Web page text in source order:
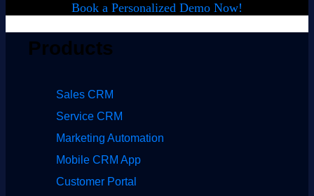
Book a Personalized Demo Now!
Products
Sales CRM
Service CRM
Marketing Automation
Mobile CRM App
Customer Portal